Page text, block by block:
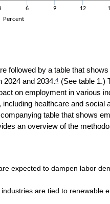
Percent
6 9 12
followed by a table that
2024 and 2034.4(See table 1.)
on employment in various
healthcare and social
table that shows
an overview of the
expected to dampen labor
are tied to renewable